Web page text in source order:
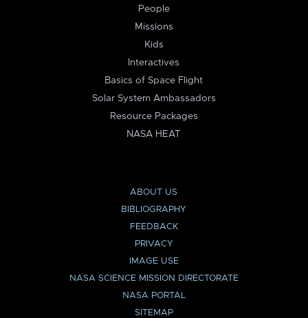
People
Missions
Kids
Interactives
Basics of Space Flight
Solar System Ambassadors
Resource Packages
NASA HEAT
ABOUT US
BIBLIOGRAPHY
FEEDBACK
PRIVACY
IMAGE USE
NASA SCIENCE MISSION DIRECTORATE
NASA PORTAL
SITEMAP